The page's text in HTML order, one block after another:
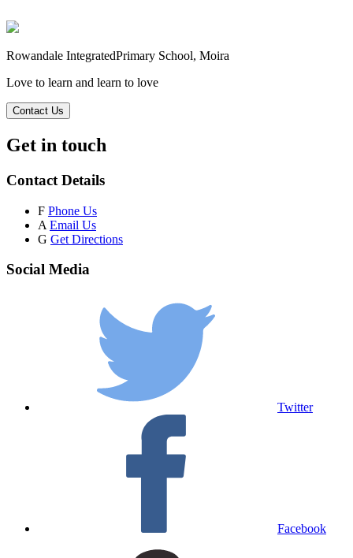
Rowandale IntegratedPrimary School, Moira
Love to learn and learn to love
Contact Us
Get in touch
Contact Details
F Phone Us
A Email Us
G Get Directions
Social Media
Twitter
Facebook